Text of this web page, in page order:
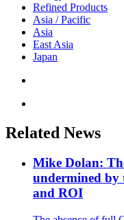
Refined Products
Asia / Pacific
Asia
East Asia
Japan
Related News
Mike Dolan:
undermined by
and ROI